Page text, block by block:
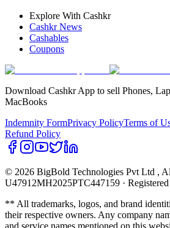
Explore With Cashkr
Cashkr News
Cashables
Coupons
Download Cashkr App to sell Phones,
MacBooks
Indemnity FormPrivacy PolicyTerms of
Refund Policy
© 2026 BigBold Technologies Pvt Ltd ,
U47912MH2025PTC447159 ·
** All trademarks, logos, and brand
their respective owners. Any company
and service names mentioned on this